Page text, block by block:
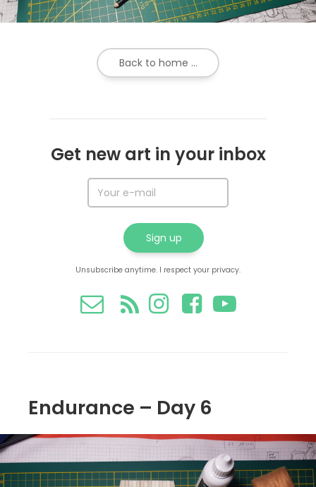
Back to home ...
Get new art in your inbox
Unsubscribe anytime. I respect your privacy.
Endurance – Day 6